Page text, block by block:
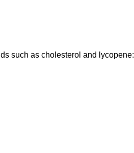
such as cholesterol and lycopene: